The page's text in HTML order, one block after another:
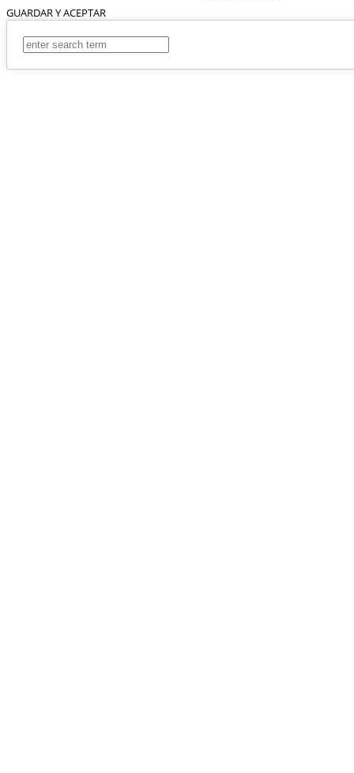
GUARDAR Y ACEPTAR